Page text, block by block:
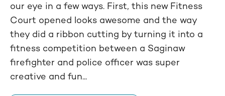
our eye in a few ways. First, this new Fitness
Court opened looks awesome and the way
they did a ribbon cutting by turning it into a
fitness competition between a Saginaw
firefighter and police officer was super
creative and fun...